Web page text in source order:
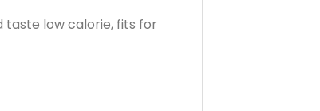
taste low calorie, fits for